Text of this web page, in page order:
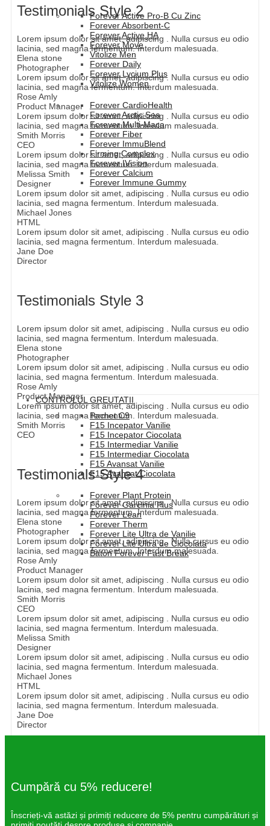
Forever Active Pro-B Cu Zinc
Forever Absorbent-C
Forever Active HA
Forever Move
Vitolize Men
Forever Daily
Forever Lycium Plus
Vitolize Women
Forever CardioHealth
Forever Arctic Sea
Forever Multi-Maca
Forever Fiber
Forever ImmuBlend
Firming Complex
Forever IVision
Forever Calcium
Forever Immune Gummy
CONTROLUL GREUTATII
Pachet C9
F15 Incepator Vanilie
F15 Incepator Ciocolata
F15 Intermediar Vanilie
F15 Intermediar Ciocolata
F15 Avansat Vanilie
F15 Avansat Ciocolata
Forever Plant Protein
Forever Garcinia Plus
Forever Lean
Forever Therm
Forever Lite Ultra de Vanilie
Forever Lite Ultra de Ciocolata
Baton Forever Fast Break
Testimonials Style 2
Lorem ipsum dolor sit amet, adipiscing . Nulla cursus eu odio
lacinia, sed magna fermentum. Interdum malesuada.
Elena stone
Photographer
Lorem ipsum dolor sit amet, adipiscing . Nulla cursus eu odio
lacinia, sed magna fermentum. Interdum malesuada.
Rose Amly
Product Manager
Lorem ipsum dolor sit amet, adipiscing . Nulla cursus eu odio
lacinia, sed magna fermentum. Interdum malesuada.
Smith Morris
CEO
Lorem ipsum dolor sit amet, adipiscing . Nulla cursus eu odio
lacinia, sed magna fermentum. Interdum malesuada.
Melissa Smith
Designer
Lorem ipsum dolor sit amet, adipiscing . Nulla cursus eu odio
lacinia, sed magna fermentum. Interdum malesuada.
Michael Jones
HTML
Lorem ipsum dolor sit amet, adipiscing . Nulla cursus eu odio
lacinia, sed magna fermentum. Interdum malesuada.
Jane Doe
Director
Testimonials Style 3
Lorem ipsum dolor sit amet, adipiscing . Nulla cursus eu odio
lacinia, sed magna fermentum. Interdum malesuada.
Elena stone
Photographer
Lorem ipsum dolor sit amet, adipiscing . Nulla cursus eu odio
lacinia, sed magna fermentum. Interdum malesuada.
Rose Amly
Product Manager
Lorem ipsum dolor sit amet, adipiscing . Nulla cursus eu odio
lacinia, sed magna fermentum. Interdum malesuada.
Smith Morris
CEO
Testimonials Style 4
Lorem ipsum dolor sit amet, adipiscing . Nulla cursus eu odio
lacinia, sed magna fermentum. Interdum malesuada.
Elena stone
Photographer
Lorem ipsum dolor sit amet, adipiscing . Nulla cursus eu odio
lacinia, sed magna fermentum. Interdum malesuada.
Rose Amly
Product Manager
Lorem ipsum dolor sit amet, adipiscing . Nulla cursus eu odio
lacinia, sed magna fermentum. Interdum malesuada.
Smith Morris
CEO
Lorem ipsum dolor sit amet, adipiscing . Nulla cursus eu odio
lacinia, sed magna fermentum. Interdum malesuada.
Melissa Smith
Designer
Lorem ipsum dolor sit amet, adipiscing . Nulla cursus eu odio
lacinia, sed magna fermentum. Interdum malesuada.
Michael Jones
HTML
Lorem ipsum dolor sit amet, adipiscing . Nulla cursus eu odio
lacinia, sed magna fermentum. Interdum malesuada.
Jane Doe
Director
Cumpără cu 5% reducere!
Înscrieți-vă astăzi și primiți reducere de 5% pentru cumpărături și